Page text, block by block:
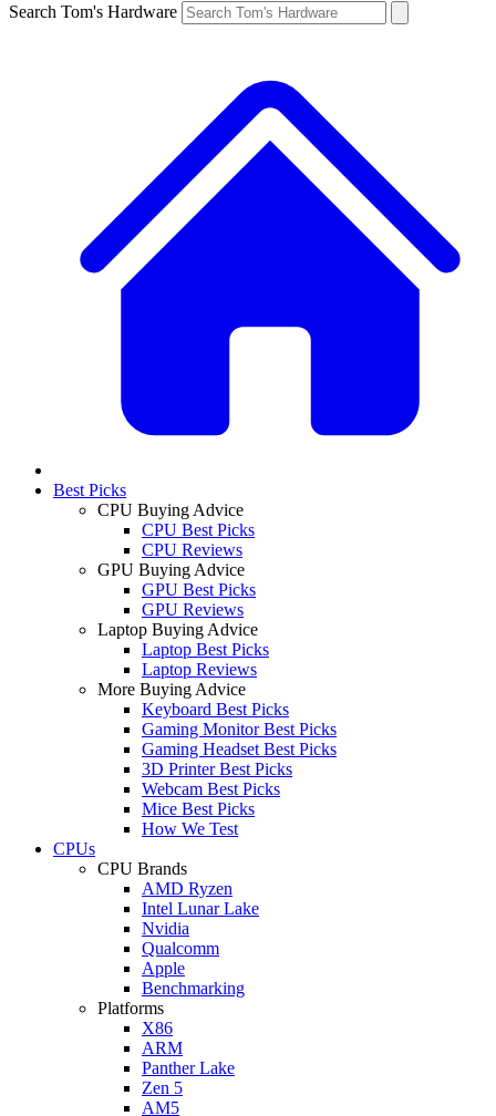
Search Tom's Hardware
Best Picks
CPU Buying Advice
CPU Best Picks
CPU Reviews
GPU Buying Advice
GPU Best Picks
GPU Reviews
Laptop Buying Advice
Laptop Best Picks
Laptop Reviews
More Buying Advice
Keyboard Best Picks
Gaming Monitor Best Picks
Gaming Headset Best Picks
3D Printer Best Picks
Webcam Best Picks
Mice Best Picks
How We Test
CPUs
CPU Brands
AMD Ryzen
Intel Lunar Lake
Nvidia
Qualcomm
Apple
Benchmarking
Platforms
X86
ARM
Panther Lake
Zen 5
AM5